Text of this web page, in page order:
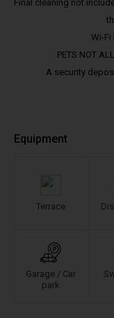
Final cleaning not
Wi-Fi
PETS NOT
A security
Equipment
Terrace
Garage / Car
park